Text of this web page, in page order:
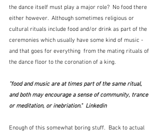
the dance itself must play a major role?  No food there
either however.  Although sometimes religious or
cultural rituals include food and/or drink as part of the
ceremonies which usually have some kind of music -
and that goes for everything  from the mating rituals of
the dance floor to the coronation of a king.
"food and music are at times part of the same ritual,
and both may encourage a sense of community, trance
or meditation, or inebriation."  Linkedin
Enough of this somewhat boring stuff.  Back to actual